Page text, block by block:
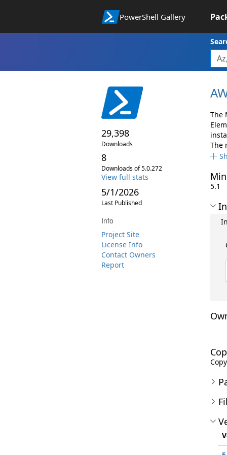
PowerShell Gallery
29,398
Downloads
8
Downloads of 5.0.272
View full stats
5/1/2026
Last Published
Info
Project Site
License Info
Contact Owners
Report
The
The
5.1